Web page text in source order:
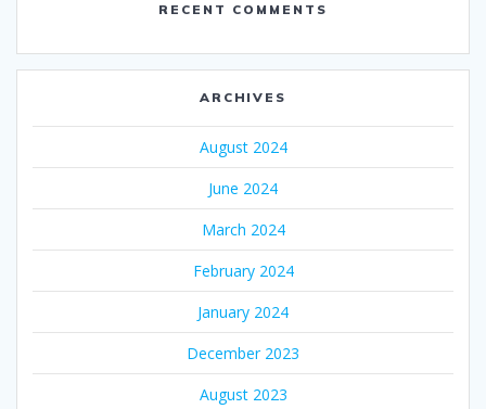
RECENT COMMENTS
ARCHIVES
August 2024
June 2024
March 2024
February 2024
January 2024
December 2023
August 2023